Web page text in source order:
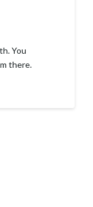
You
there.